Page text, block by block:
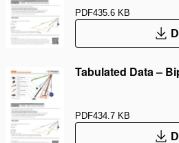
PDF435.6 KB
Tabulated Data –
PDF434.7 KB